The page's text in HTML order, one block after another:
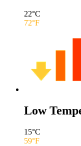
22°C
72°F
Low
15°C
59°F